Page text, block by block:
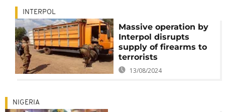
INTERPOL
Massive operation by
Interpol disrupts
supply of firearms to
terrorists
13/08/2024
NIGERIA